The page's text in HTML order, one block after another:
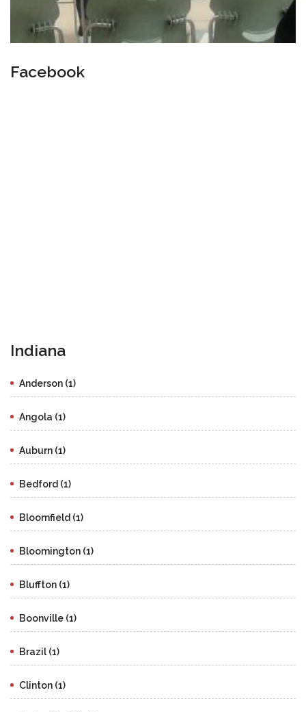
Facebook
Indiana
Anderson (1)
Angola (1)
Auburn (1)
Bedford (1)
Bloomfield (1)
Bloomington (1)
Bluffton (1)
Boonville (1)
Brazil (1)
Clinton (1)